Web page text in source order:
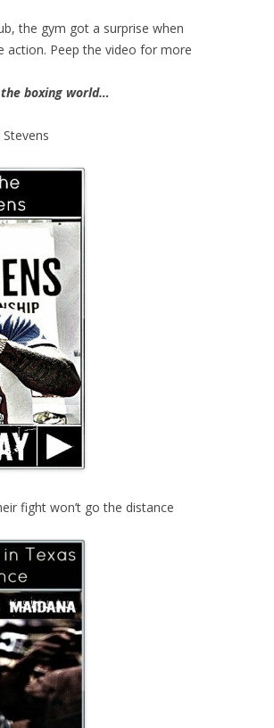
the gym got a surprise when
action. Peep the video for more
the boxing world…
fight won’t go the distance